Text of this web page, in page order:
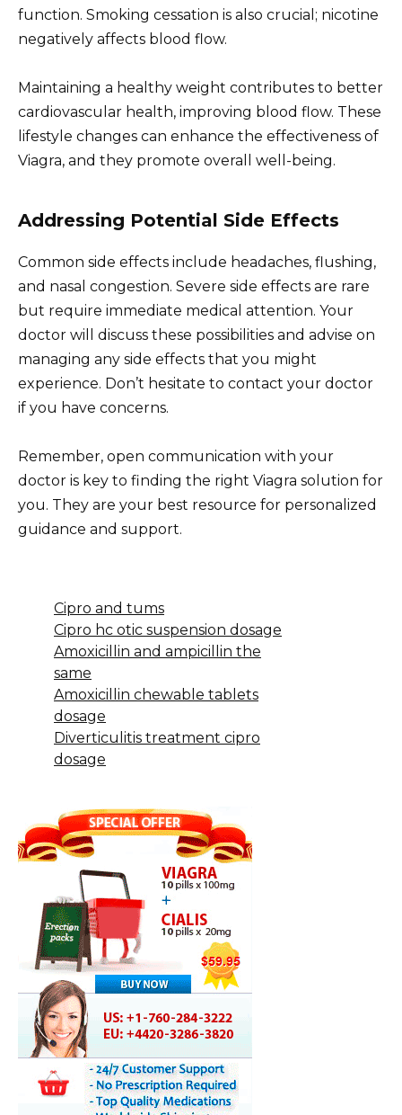
function. Smoking cessation is also crucial; nicotine
negatively affects blood flow.
Maintaining a healthy weight contributes to better
cardiovascular health, improving blood flow. These
lifestyle changes can enhance the effectiveness of
Viagra, and they promote overall well-being.
Addressing Potential Side Effects
Common side effects include headaches, flushing,
and nasal congestion. Severe side effects are rare
but require immediate medical attention. Your
doctor will discuss these possibilities and advise on
managing any side effects that you might
experience. Don’t hesitate to contact your doctor
if you have concerns.
Remember, open communication with your
doctor is key to finding the right Viagra solution for
you. They are your best resource for personalized
guidance and support.
Cipro and tums
Cipro hc otic suspension dosage
Amoxicillin and ampicillin the
same
Amoxicillin chewable tablets
dosage
Diverticulitis treatment cipro
dosage